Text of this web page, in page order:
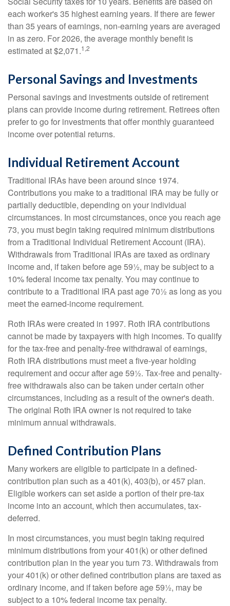
each worker's 35 highest earning years. If there are fewer
than 35 years of earnings, non-earning years are averaged
in as zero. For 2026, the average monthly benefit is
estimated at $2,071.1,2
Personal Savings and Investments
Personal savings and investments outside of retirement
plans can provide income during retirement. Retirees often
prefer to go for investments that offer monthly guaranteed
income over potential returns.
Individual Retirement Account
Traditional IRAs have been around since 1974.
Contributions you make to a traditional IRA may be fully or
partially deductible, depending on your individual
circumstances. In most circumstances, once you reach age
73, you must begin taking required minimum distributions
from a Traditional Individual Retirement Account (IRA).
Withdrawals from Traditional IRAs are taxed as ordinary
income and, if taken before age 59½, may be subject to a
10% federal income tax penalty. You may continue to
contribute to a Traditional IRA past age 70½ as long as you
meet the earned-income requirement.
Roth IRAs were created in 1997. Roth IRA contributions
cannot be made by taxpayers with high incomes. To qualify
for the tax-free and penalty-free withdrawal of earnings,
Roth IRA distributions must meet a five-year holding
requirement and occur after age 59½. Tax-free and penalty-
free withdrawals also can be taken under certain other
circumstances, including as a result of the owner's death.
The original Roth IRA owner is not required to take
minimum annual withdrawals.
Defined Contribution Plans
Many workers are eligible to participate in a defined-
contribution plan such as a 401(k), 403(b), or 457 plan.
Eligible workers can set aside a portion of their pre-tax
income into an account, which then accumulates, tax-
deferred.
In most circumstances, you must begin taking required
minimum distributions from your 401(k) or other defined
contribution plan in the year you turn 73. Withdrawals from
your 401(k) or other defined contribution plans are taxed as
ordinary income, and if taken before age 59½, may be
subject to a 10% federal income tax penalty.